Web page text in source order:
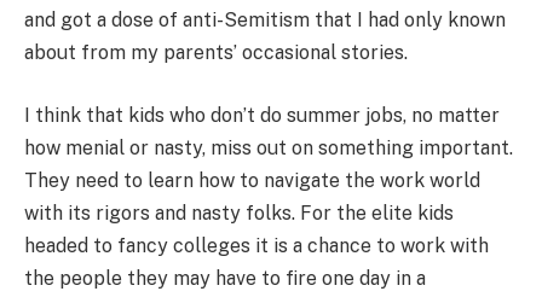
and got a dose of anti-Semitism that I had only known
about from my parents’ occasional stories.
I think that kids who don’t do summer jobs, no matter
how menial or nasty, miss out on something important.
They need to learn how to navigate the work world
with its rigors and nasty folks. For the elite kids
headed to fancy colleges it is a chance to work with
the people they may have to fire one day in a